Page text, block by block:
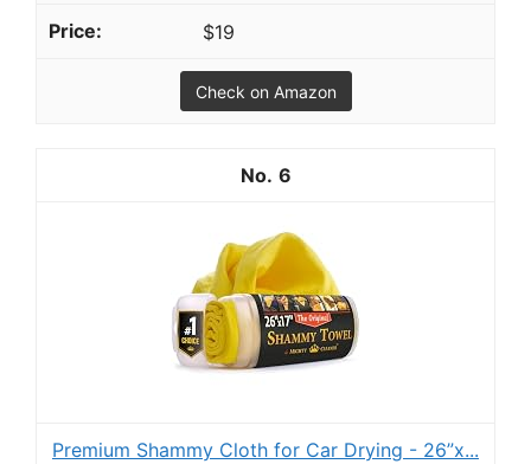
$19
Check on Amazon
6
Premium Shammy Cloth for Car Drying - 26”x...